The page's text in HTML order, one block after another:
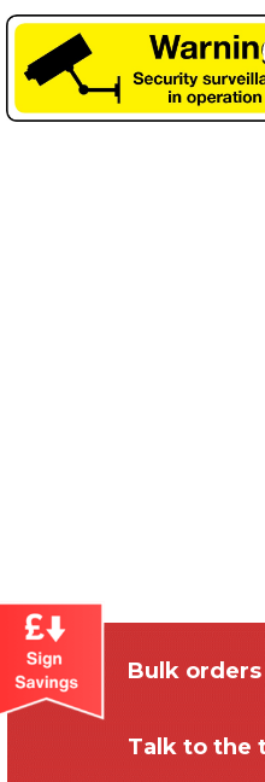
Bulk
Talk to the